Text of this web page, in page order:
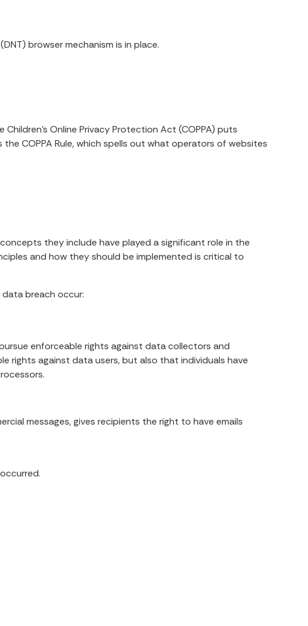
browser mechanism is in place.
Online Privacy Protection Act (COPPA) puts
COPPA Rule, which spells out what operators of websites
they include have played a significant role in the
and how they should be implemented is critical to
data breach occur:
enforceable rights against data collectors and
rights against data users, but also that individuals have
messages, gives recipients the right to have emails